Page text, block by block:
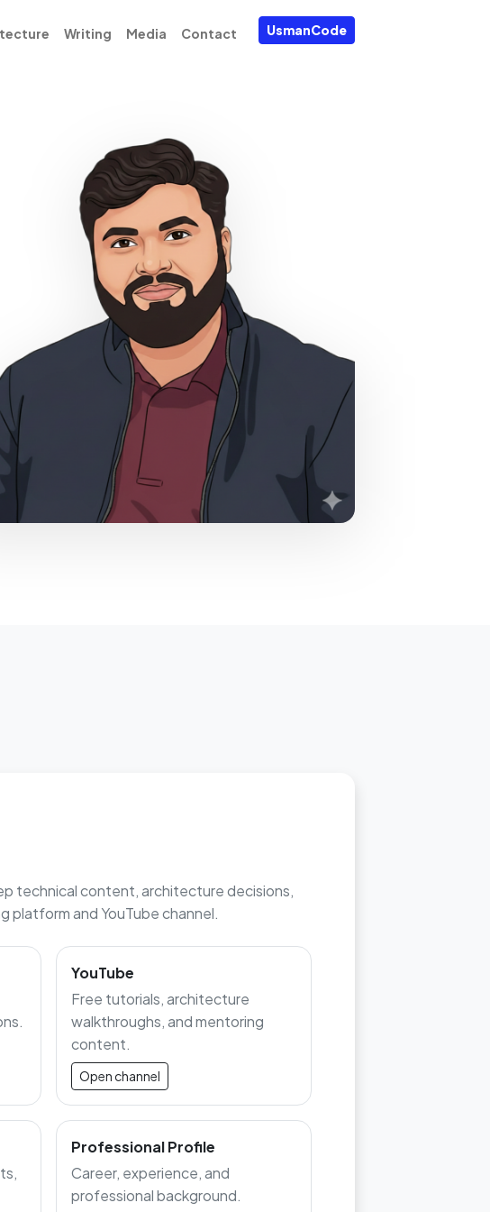
Writing Media Contact UsmanCode
technical content, architecture decisions,
platform and YouTube channel.
YouTube
Free tutorials, architecture
walkthroughs, and mentoring
content.
Open channel
Professional Profile
Career, experience, and
professional background.